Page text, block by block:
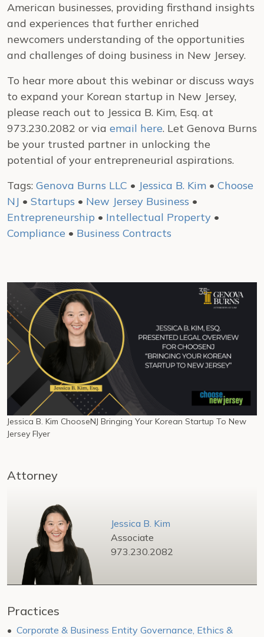
American businesses, providing firsthand insights
and experiences that further enriched
newcomers understanding of the opportunities
and challenges of doing business in New Jersey.
To hear more about this webinar or discuss ways
to expand your Korean startup in New Jersey,
please reach out to Jessica B. Kim, Esq. at
973.230.2082 or via email here. Let Genova Burns
be your trusted partner in unlocking the
potential of your entrepreneurial aspirations.
Tags: Genova Burns LLC • Jessica B. Kim • Choose
NJ • Startups • New Jersey Business •
Entrepreneurship • Intellectual Property •
Compliance • Business Contracts
Jessica B. Kim ChooseNJ Bringing Your Korean Startup To New
Jersey Flyer
Attorney
Jessica B. Kim
Associate
973.230.2082
Practices
Corporate & Business Entity Governance, Ethics &